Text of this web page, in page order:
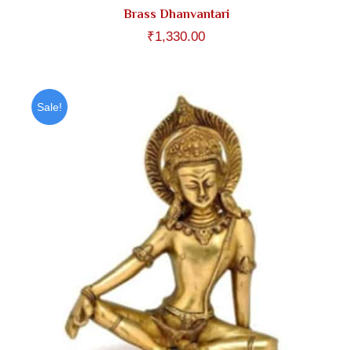
Brass Dhanvantari
₹1,330.00
Sale!